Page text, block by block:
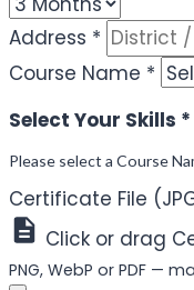
Address *
Course Name *
Select Your Skills *
Please select a Course
Certificate File
Click or drag
PNG, WebP or PDF —